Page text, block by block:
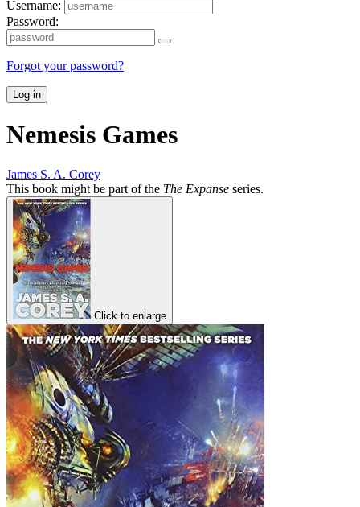
Username:
Password:
Forgot your password?
Log in
Nemesis Games
James S. A. Corey
This book might be part of the The Expanse series.
Click to enlarge